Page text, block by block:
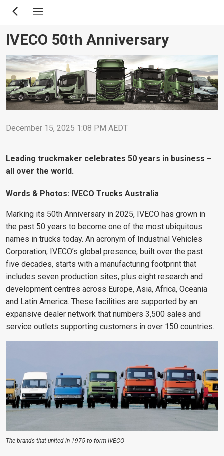
Skip
content
IVECO 50th Anniversary
December 15, 2025 1:08 PM AEDT
Leading truckmaker celebrates 50 years in business –
all over the world.
Words & Photos: IVECO Trucks Australia
Marking its 50th Anniversary in 2025, IVECO has grown in
the past 50 years to become one of the most ubiquitous
names in trucks today. An acronym of Industrial Vehicles
Corporation, IVECO’s global presence, built over the past
five decades, starts with a manufacturing footprint that
includes seven production sites, plus eight research and
development centres across Europe, Asia, Africa, Oceania
and Latin America. These facilities are supported by an
expansive dealer network that numbers 3,500 sales and
service outlets supporting customers in over 150 countries.
The brands that united in 1975 to form IVECO